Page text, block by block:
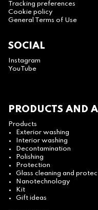
Tracking preferences
Cookie policy
General Terms of Use
SOCIAL
Instagram
YouTube
PRODUCTS AND
Products
Exterior washing
Interior washing
Decontamination
Polishing
Protection
Glass cleaning and
Nanotechnology
Kit
Gift ideas